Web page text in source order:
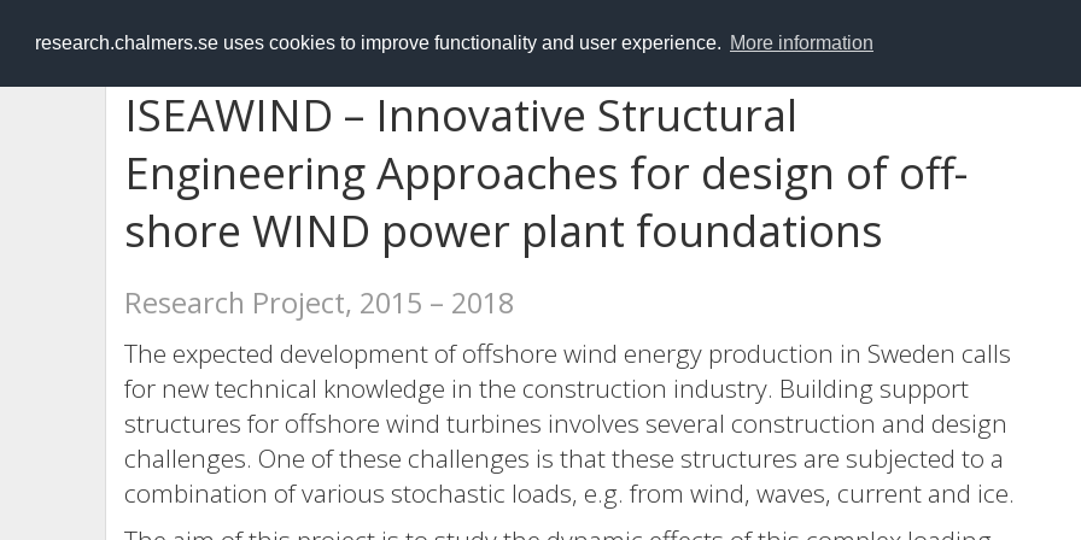
research.chalmers.se uses cookies to improve functionality and user experience. More information
RESEARCH.chalmers.se
ISEAWIND – Innovative Structural
Engineering Approaches for design of off-
shore WIND power plant foundations
Research Project, 2015 – 2018
The expected development of offshore wind energy production in Sweden calls
for new technical knowledge in the construction industry. Building support
structures for offshore wind turbines involves several construction and design
challenges. One of these challenges is that these structures are subjected to a
combination of various stochastic loads, e.g. from wind, waves, current and ice.